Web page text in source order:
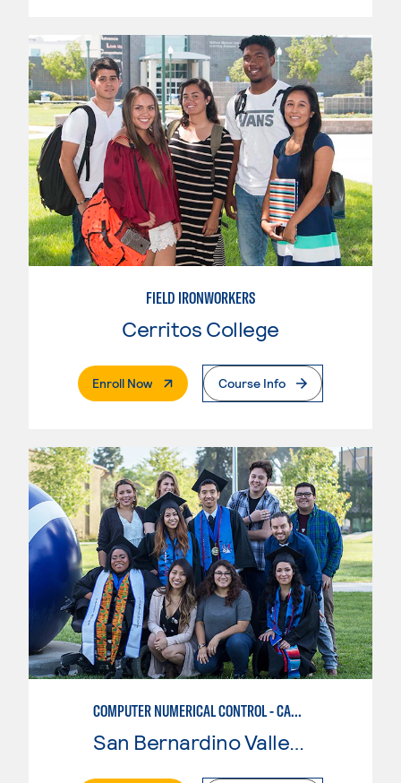
FIELD IRONWORKERS
Cerritos College
Enroll Now. External PageCourse Info
COMPUTER NUMERICAL CONTROL - CAD & CAM
San Bernardino Valley College